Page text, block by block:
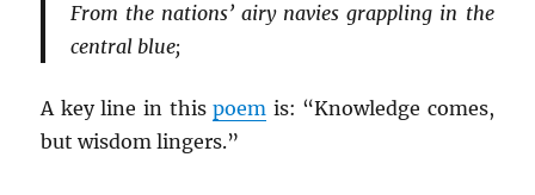
From the nations’ airy navies grappling in the
central blue;
A key line in thispoem is: “Knowledge comes,
but wisdom lingers.”